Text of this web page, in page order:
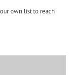
own list to reach